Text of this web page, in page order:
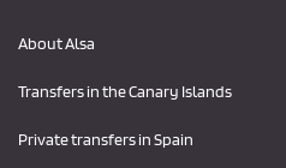
About Alsa
Transfers in the Canary Islands
Private transfers in Spain